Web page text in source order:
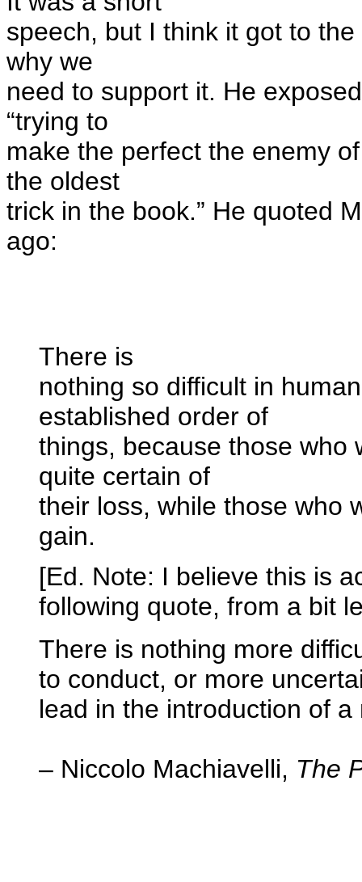
speech, but I think it got to
why we
need to support it. He
“trying to
make the perfect the enemy
the oldest
trick in the book.” He quoted
ago:
There is
nothing so difficult in
established order of
things, because those who
quite certain of
their loss, while those who
gain.
[Ed. Note: I believe this is
following quote, from a bit
There is nothing more
to conduct, or more
lead in the introduction of
– Niccolo Machiavelli, The